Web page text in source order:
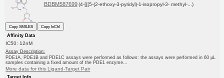
BDBM587699 (4-[[[5-(2-ethoxy-3-pyridyl)-1-isopropyl-3- methyl-...)
Copy SMILES
Copy InChI
Affinity Data
IC50: 12nM
Assay Description:
PDE1A, PDE1B and PDE1C assays were performed as follows: the assays were performed in 60 μL
samples containing a fixed amount of the PDE1 enzyme...
More data for this Ligand-Target Pair
Target Info